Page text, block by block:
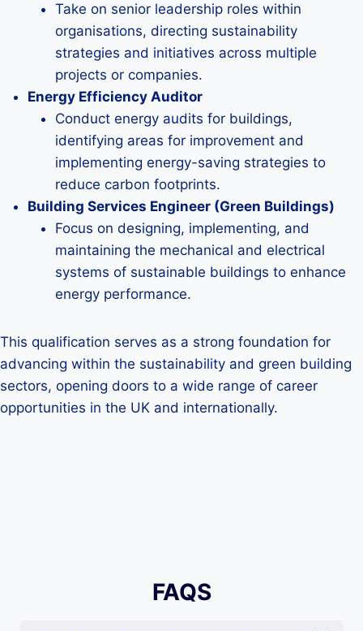
Take on senior leadership roles within
organisations, directing sustainability
strategies and initiatives across multiple
projects or companies.
Energy Efficiency Auditor
Conduct energy audits for buildings,
identifying areas for improvement and
implementing energy-saving strategies to
reduce carbon footprints.
Building Services Engineer (Green Buildings)
Focus on designing, implementing, and
maintaining the mechanical and electrical
systems of sustainable buildings to enhance
energy performance.
This qualification serves as a strong foundation for
advancing within the sustainability and green building
sectors, opening doors to a wide range of career
opportunities in the UK and internationally.
FAQS